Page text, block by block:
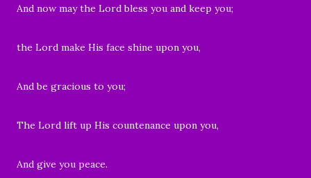
And now may the Lord bless you and keep you;
the Lord make His face shine upon you,
And be gracious to you;
The Lord lift up His countenance upon you,
And give you peace.